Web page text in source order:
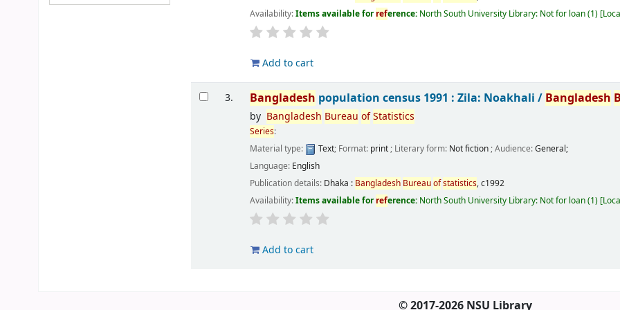
Availability:Items available forreference: North South University Library: Not for loan(1)
Add to cart
3. Bangladesh population census 1991 : Zila: Noakhali / Bangladesh
by Bangladesh Bureau of Statistics
Series:
Material type:
Text; Format: print; Literary form: Not fiction; Audience:General;
Language: English
Publication details: Dhaka : Bangladesh Bureauofstatistics,c1992
Availability:Items available forreference: North South University Library: Not for loan(1)
Add to cart
© 2017-2026 NSU Library